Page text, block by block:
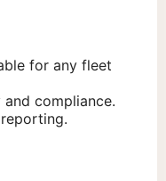
for any fleet
compliance.